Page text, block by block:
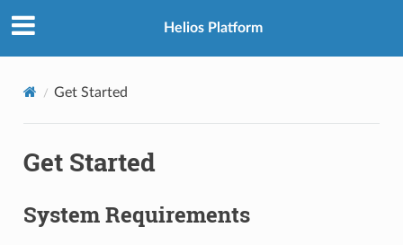
Helios Platform
Get Started
Get Started
System Requirements